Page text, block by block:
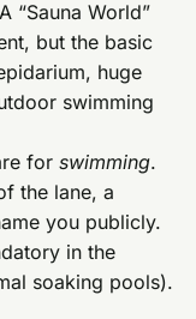
“Sauna World”
but the basic
huge
swimming
for swimming.
the lane, a
you publicly.
in the
soaking pools).